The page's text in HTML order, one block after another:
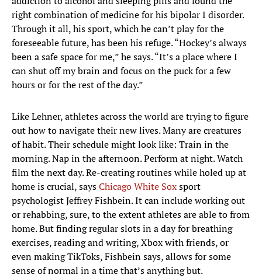
right combination of medicine for his bipolar I disorder.
Through it all, his sport, which he can’t play for the
foreseeable future, has been his refuge. “Hockey’s always
been a safe space for me,” he says. “It’s a place where I
can shut off my brain and focus on the puck for a few
hours or for the rest of the day.”
Like Lehner, athletes across the world are trying to figure
out how to navigate their new lives. Many are creatures
of habit. Their schedule might look like: Train in the
morning. Nap in the afternoon. Perform at night. Watch
film the next day. Re-creating routines while holed up at
home is crucial, saysChicago White Soxsport
psychologist Jeffrey Fishbein. It can include working out
or rehabbing, sure, to the extent athletes are able to from
home. But finding regular slots in a day for breathing
exercises, reading and writing, Xbox with friends, or
even making TikToks, Fishbein says, allows for some
sense of normal in a time that’s anything but.